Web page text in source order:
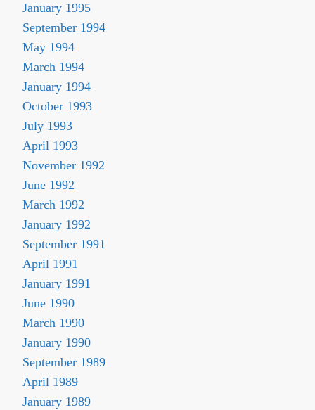
January 1995
September 1994
May 1994
March 1994
January 1994
October 1993
July 1993
April 1993
November 1992
June 1992
March 1992
January 1992
September 1991
April 1991
January 1991
June 1990
March 1990
January 1990
September 1989
April 1989
January 1989